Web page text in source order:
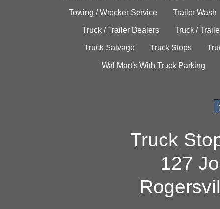
Towing / Wrecker Service Trailer Wash
Truck / Trailer Dealers Truck /
Truck Salvage Truck Stops
Wal Mart's With Truck Parking
Truck
127